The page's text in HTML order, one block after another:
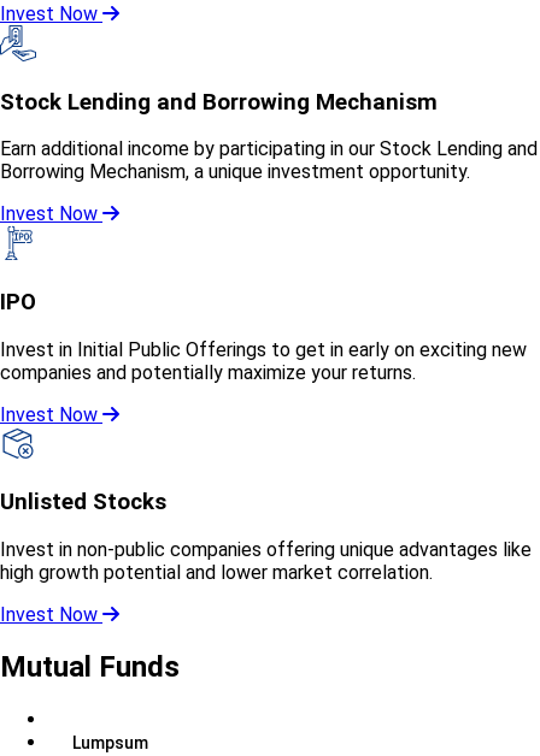
Invest Now
Stock Lending and Borrowing Mechanism
Earn additional income by participating in our Stock Lending and
Borrowing Mechanism, a unique investment opportunity.
Invest Now
IPO
Invest in Initial Public Offerings to get in early on exciting new
companies and potentially maximize your returns.
Invest Now
Unlisted Stocks
Invest in non-public companies offering unique advantages like
high growth potential and lower market correlation.
Invest Now
Mutual Funds
Lumpsum